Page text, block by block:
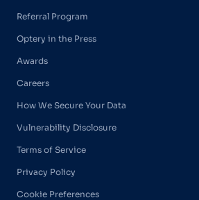
Referral Program
Optery in the Press
Awards
Careers
How We Secure Your Data
Vulnerability Disclosure
Terms of Service
Privacy Policy
Cookie Preferences